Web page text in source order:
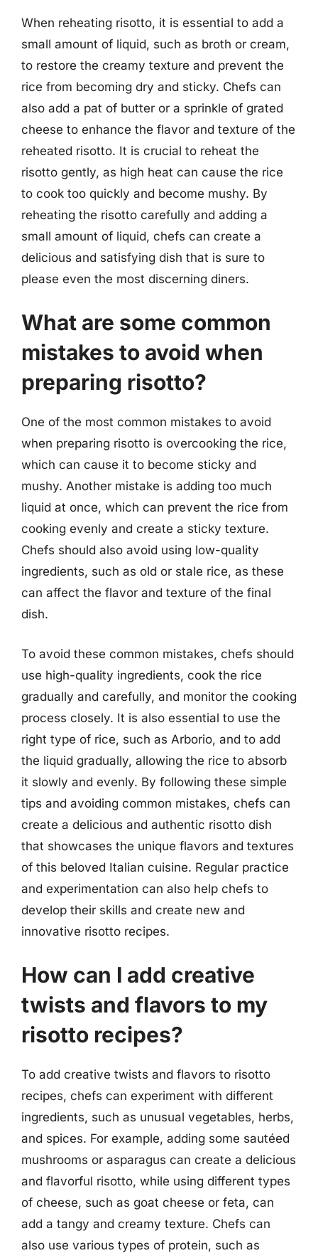
When reheating risotto, it is essential to add a
small amount of liquid, such as broth or cream,
to restore the creamy texture and prevent the
rice from becoming dry and sticky. Chefs can
also add a pat of butter or a sprinkle of grated
cheese to enhance the flavor and texture of the
reheated risotto. It is crucial to reheat the
risotto gently, as high heat can cause the rice
to cook too quickly and become mushy. By
reheating the risotto carefully and adding a
small amount of liquid, chefs can create a
delicious and satisfying dish that is sure to
please even the most discerning diners.
What are some common
mistakes to avoid when
preparing risotto?
One of the most common mistakes to avoid
when preparing risotto is overcooking the rice,
which can cause it to become sticky and
mushy. Another mistake is adding too much
liquid at once, which can prevent the rice from
cooking evenly and create a sticky texture.
Chefs should also avoid using low-quality
ingredients, such as old or stale rice, as these
can affect the flavor and texture of the final
dish.
To avoid these common mistakes, chefs should
use high-quality ingredients, cook the rice
gradually and carefully, and monitor the cooking
process closely. It is also essential to use the
right type of rice, such as Arborio, and to add
the liquid gradually, allowing the rice to absorb
it slowly and evenly. By following these simple
tips and avoiding common mistakes, chefs can
create a delicious and authentic risotto dish
that showcases the unique flavors and textures
of this beloved Italian cuisine. Regular practice
and experimentation can also help chefs to
develop their skills and create new and
innovative risotto recipes.
How can I add creative
twists and flavors to my
risotto recipes?
To add creative twists and flavors to risotto
recipes, chefs can experiment with different
ingredients, such as unusual vegetables, herbs,
and spices. For example, adding some sautéed
mushrooms or asparagus can create a delicious
and flavorful risotto, while using different types
of cheese, such as goat cheese or feta, can
add a tangy and creamy texture. Chefs can
also use various types of protein, such as